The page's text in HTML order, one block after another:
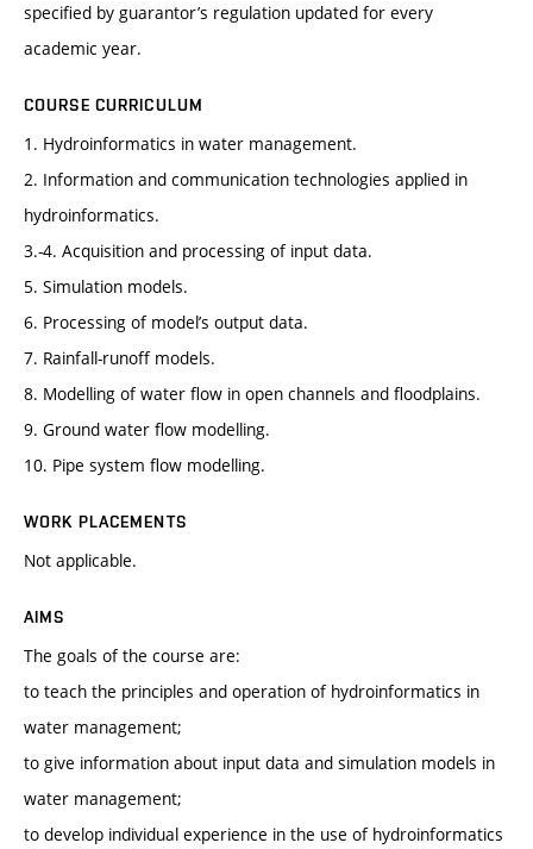
specified by guarantor’s regulation updated for every
academic year.
COURSE CURRICULUM
1. Hydroinformatics in water management.
2. Information and communication technologies applied in
hydroinformatics.
3.-4. Acquisition and processing of input data.
5. Simulation models.
6. Processing of model’s output data.
7. Rainfall-runoff models.
8. Modelling of water flow in open channels and floodplains.
9. Ground water flow modelling.
10. Pipe system flow modelling.
WORK PLACEMENTS
Not applicable.
AIMS
The goals of the course are:
to teach the principles and operation of hydroinformatics in
water management;
to give information about input data and simulation models in
water management;
to develop individual experience in the use of hydroinformatics